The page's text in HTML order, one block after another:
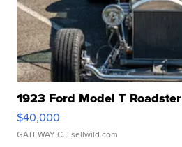
1923 Ford Model T Roadster
$40,000
GATEWAY C. | sellwild.com